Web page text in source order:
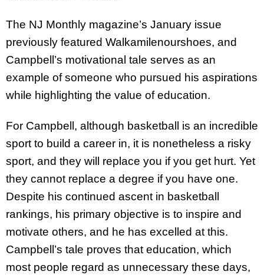
The NJ Monthly magazine’s January issue
previously featured Walkamilenourshoes, and
Campbell’s motivational tale serves as an
example of someone who pursued his aspirations
while highlighting the value of education.
For Campbell, although basketball is an incredible
sport to build a career in, it is nonetheless a risky
sport, and they will replace you if you get hurt. Yet
they cannot replace a degree if you have one.
Despite his continued ascent in basketball
rankings, his primary objective is to inspire and
motivate others, and he has excelled at this.
Campbell’s tale proves that education, which
most people regard as unnecessary these days,